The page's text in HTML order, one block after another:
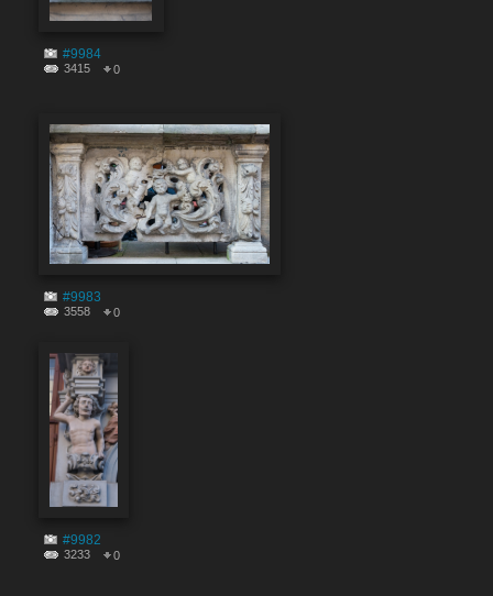
#9984
3415 0
#9983
3558 0
#9982
3233 0